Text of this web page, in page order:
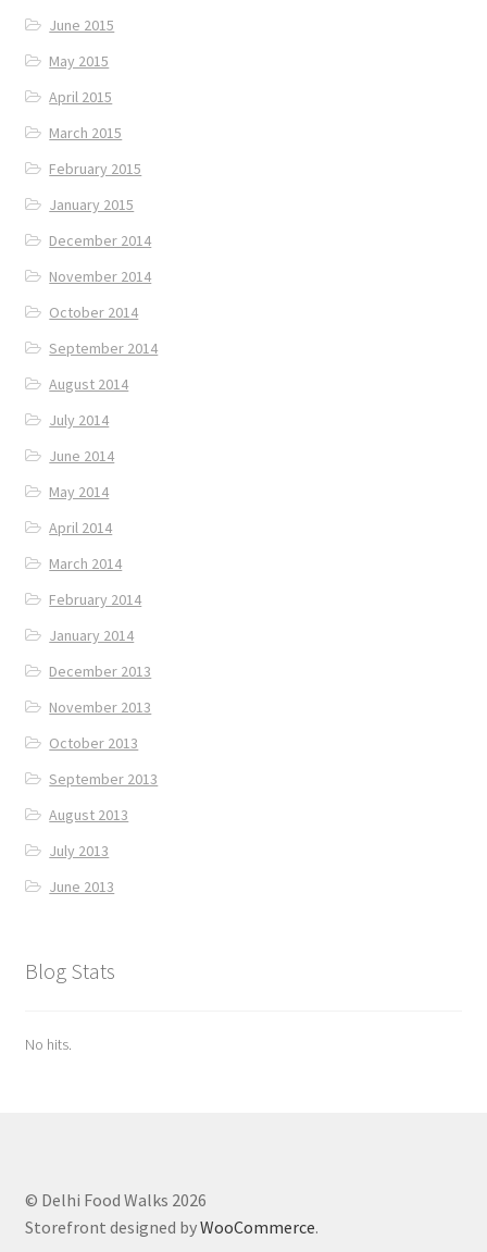
June 2015
May 2015
April 2015
March 2015
February 2015
January 2015
December 2014
November 2014
October 2014
September 2014
August 2014
July 2014
June 2014
May 2014
April 2014
March 2014
February 2014
January 2014
December 2013
November 2013
October 2013
September 2013
August 2013
July 2013
June 2013
Blog Stats
No hits.
© Delhi Food Walks 2026
Storefront designed byWooCommerce.